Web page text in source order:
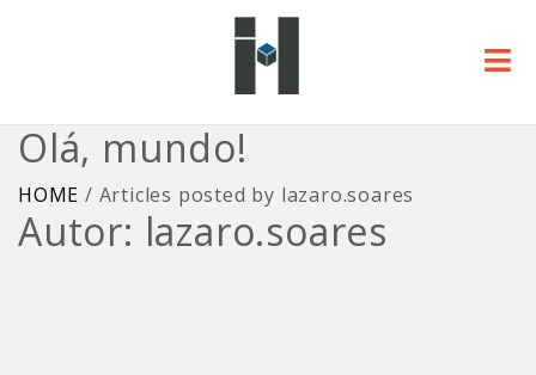
Olá, mundo!
HOME / Articles posted by lazaro.soares
Autor: lazaro.soares